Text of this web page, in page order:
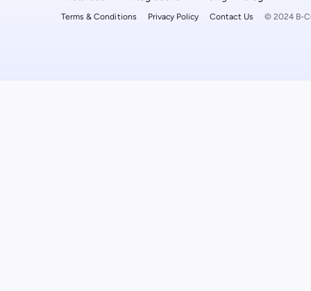
Terms & Conditions Privacy Policy Contact Us © 2024 B-